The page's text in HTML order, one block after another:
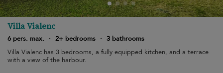
Villa Vialenc
6 pers. max. · 2+ bedrooms · 3 bathrooms
Villa Vialenc has 3 bedrooms, a fully equipped kitchen, and a terrace
with a view of the harbour.